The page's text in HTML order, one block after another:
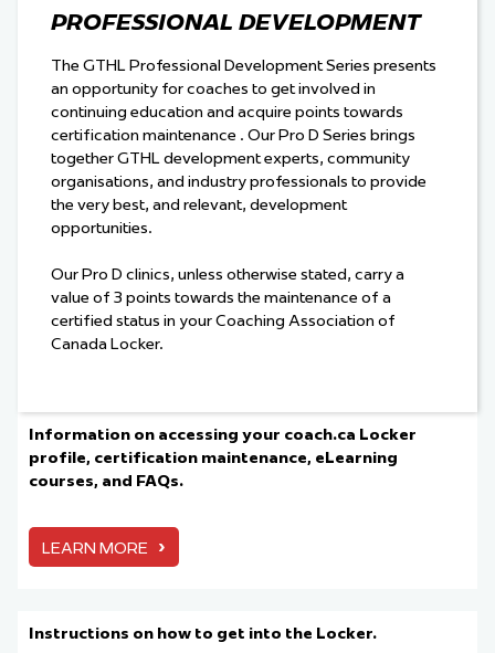
PROFESSIONAL DEVELOPMENT
The GTHL Professional Development Series presents
an opportunity for coaches to get involved in
continuing education and acquire points towards
certification maintenance . Our Pro D Series brings
together GTHL development experts, community
organisations, and industry professionals to provide
the very best, and relevant, development
opportunities.
Our Pro D clinics, unless otherwise stated, carry a
value of 3 points towards the maintenance of a
certified status in your Coaching Association of
Canada Locker.
Information on accessing your coach.ca Locker
profile, certification maintenance, eLearning
courses, and FAQs.
LEARN MORE ›
Instructions on how to get into the Locker.